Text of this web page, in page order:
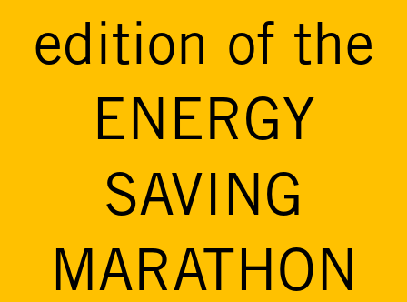
edition of the
ENERGY
SAVING
MARATHON